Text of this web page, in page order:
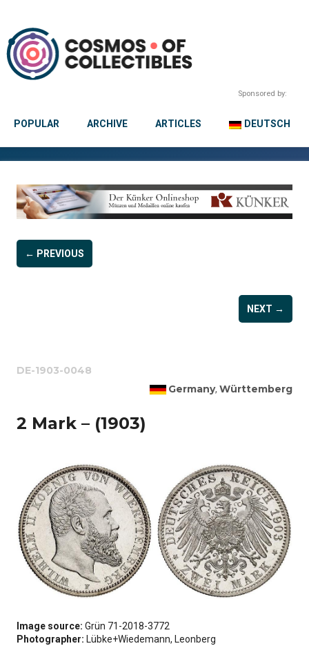
Sponsored by:
POPULAR ARCHIVE ARTICLES DEUTSCH
← PREVIOUS
NEXT →
DE-1903-0048
Germany, Württemberg
2 Mark – (1903)
Image source: Grün 71-2018-3772
Photographer: Lübke+Wiedemann, Leonberg